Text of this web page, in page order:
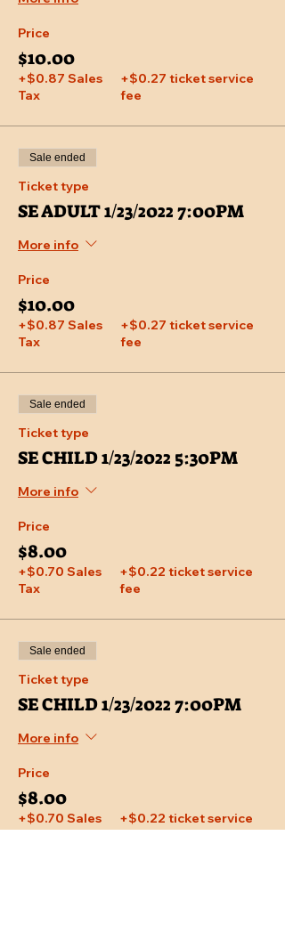
Price
$10.00
+$0.87 Sales
Tax
+$0.27 ticket service
fee
Sale ended
Ticket type
SE ADULT 1/23/2022 7:00PM
More info
Price
$10.00
+$0.87 Sales
Tax
+$0.27 ticket service
fee
Sale ended
Ticket type
SE CHILD 1/23/2022 5:30PM
More info
Price
$8.00
+$0.70 Sales
Tax
+$0.22 ticket service
fee
Sale ended
Ticket type
SE CHILD 1/23/2022 7:00PM
More info
Price
$8.00
+$0.70 Sales
+$0.22 ticket service